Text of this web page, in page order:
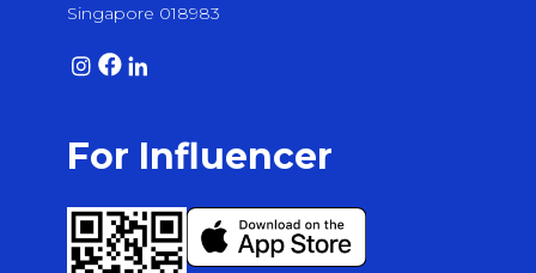
Singapore 018983
For Influencer